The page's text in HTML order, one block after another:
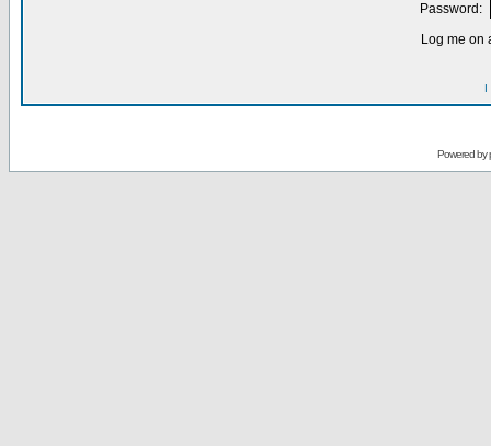
Password:
Log me on
I
Powered by